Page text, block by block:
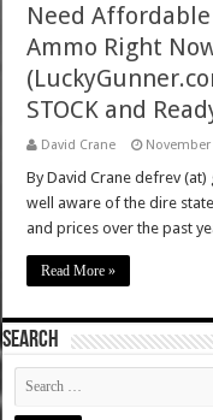
Need
Ammo Right
STOCK and
David Crane November
By David Crane defrev
well aware of the dire
and prices over the past
Read More »
SEARCH